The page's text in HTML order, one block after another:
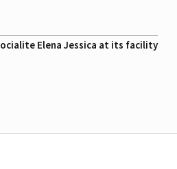
Elena Jessica at its facility